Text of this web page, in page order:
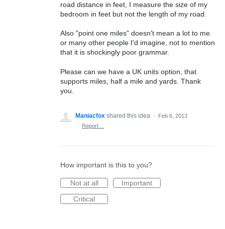
road distance in feet, I measure the size of my
bedroom in feet but not the length of my road.
Also "point one miles" doesn't mean a lot to me
or many other people I'd imagine, not to mention
that it is shockingly poor grammar.
Please can we have a UK units option, that
supports miles, half a mile and yards. Thank
you.
Maniacfox shared this idea ·
Feb 6, 2013
·
Report…
How important is this to you?
Not at all
Important
Critical